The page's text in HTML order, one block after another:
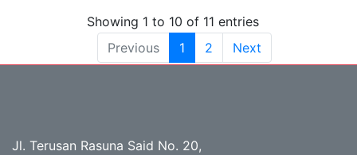
Showing 1 to 10 of 11 entries
Previous
1 2 Next
Jl. Terusan Rasuna Said No. 20,